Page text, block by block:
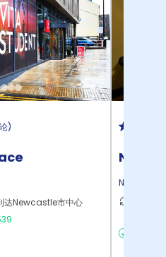
)
达Newcastle市中心
Newcastle